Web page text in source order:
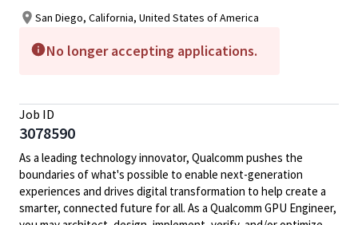
San Diego, California, United States of America
No longer accepting applications.
Job ID
3078590
As a leading technology innovator, Qualcomm pushes the
boundaries of what's possible to enable next-generation
experiences and drives digital transformation to help create a
smarter, connected future for all. As a Qualcomm GPU Engineer,